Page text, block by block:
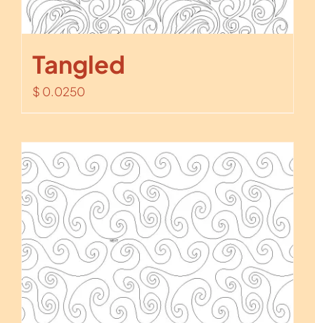
Tangled
$ 0.0250